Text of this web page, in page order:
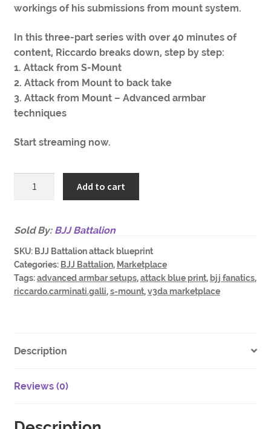
workings of his submissions from mount system.
In this three-part series with over 40 minutes of
content, Riccardo breaks down, step by step:
1. Attack from S-Mount
2. Attack from Mount to back take
3. Attack from Mount – Advanced armbar
techniques
Start streaming now.
from
Mount
Blue
Print
setups
Add to cart
Sold By: BJJ Battalion
SKU: BJJ Battalion attack blueprint
Categories: BJJ Battalion, Marketplace
Tags:advanced armbar setups,attack blue print, bjj fanatics,
riccardo.carminati.galli,s-mount,v3da marketplace
Description
Reviews (0)